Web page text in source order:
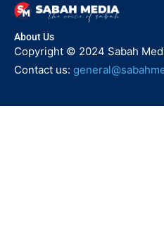
About Us
Copyright © 2024 Sabah
Contact us: